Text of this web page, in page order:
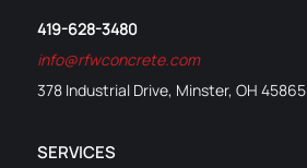
419-628-3480
info@rfwconcrete.com
378 Industrial Drive, Minster, OH 45865
SERVICES